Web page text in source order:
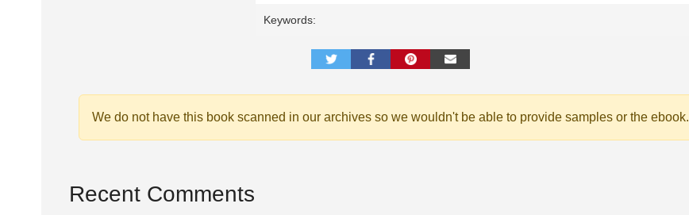
Keywords:
We do not have this book scanned in our archives so we wouldn't be able to provide samples or the ebook.
Recent Comments